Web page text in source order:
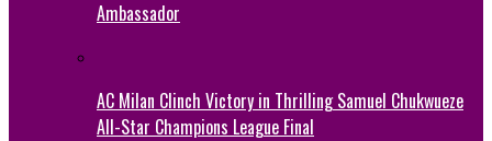
Ambassador
AC Milan Clinch Victory in Thrilling Samuel Chukwueze
All-Star Champions League Final